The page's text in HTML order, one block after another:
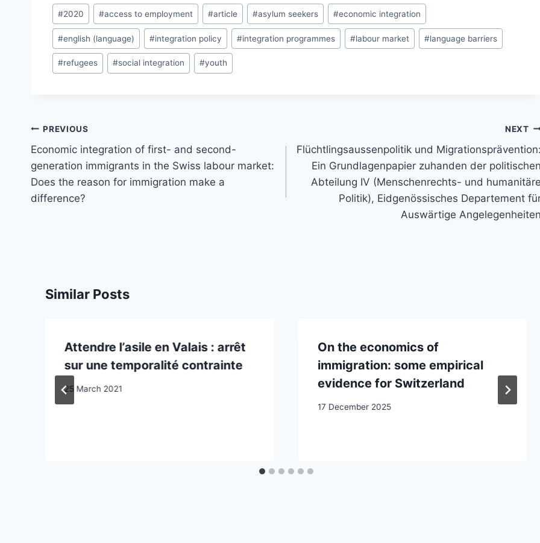
Post
Tags:
#2020 #access to employment #article #asylum seekers #economic integration
#english (language) #integration policy #integration programmes #labour market #language barriers
#refugees #social integration #youth
Post
navigation
PREVIOUS
Economic integration of first- and second-
generation immigrants in the Swiss labour market:
Does the reason for immigration make a
difference?
NEXT
Flüchtlingsaussenpolitik und Migrationsprävention:
Ein Grundlagenpapier zuhanden der politischen
Abteilung IV (Menschenrechts- und humanitäre
Politik), Eidgenössisches Departement
Auswärtige Angelegenheiten
Similar Posts
Attendre l’asile en Valais : arrêt
sur une temporalité contrainte
25 March 2021
On the economics of
immigration: some empirical
evidence for Switzerland
17 December 2025